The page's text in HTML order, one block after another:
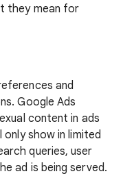
they mean for
and
Google Ads
content in ads
show in limited
queries, user
ad is being served.